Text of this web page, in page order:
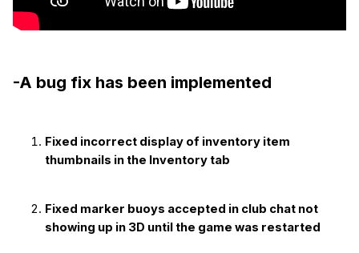
-A bug fix has been implemented
Fixed incorrect display of inventory item
thumbnails in the Inventory tab
Fixed marker buoys accepted in club chat not
showing up in 3D until the game was restarted